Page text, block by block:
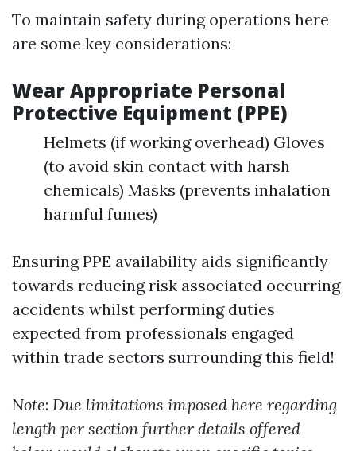
To maintain safety during operations here
are some key considerations:
Wear Appropriate Personal
Protective Equipment (PPE)
Helmets (if working overhead) Gloves
(to avoid skin contact with harsh
chemicals) Masks (prevents inhalation
harmful fumes)
Ensuring PPE availability aids significantly
towards reducing risk associated occurring
accidents whilst performing duties
expected from professionals engaged
within trade sectors surrounding this field!
Note: Due limitations imposed here regarding
length per section further details offered